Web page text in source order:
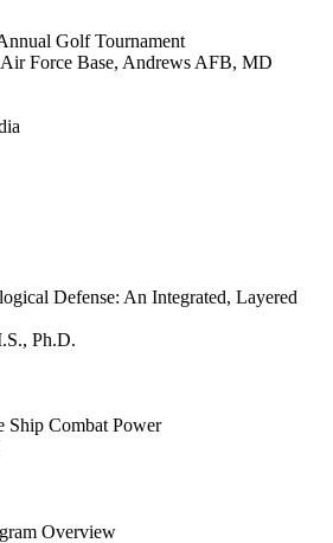
Golf Tournament
Force Base, Andrews AFB, MD
Defense: An Integrated, Layered
Ph.D.
Ship Combat Power
Overview